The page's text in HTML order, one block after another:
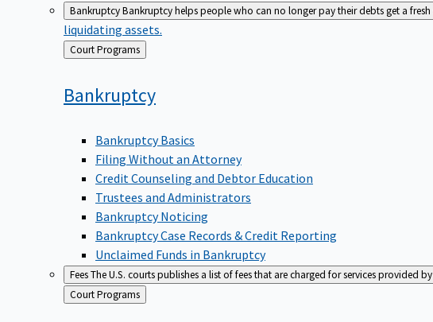
BankruptcyBankruptcy helps people who can no longer pay their debts get a
liquidating assets.
Back
to
Court Programs
Bankruptcy
Bankruptcy Basics
Filing Without an Attorney
Credit Counseling and Debtor Education
Trustees and Administrators
Bankruptcy Noticing
Bankruptcy Case Records & Credit Reporting
Unclaimed Funds in Bankruptcy
FeesThe U.S. courts publishes a list of fees that are charged for services provided
Back
to
Court Programs